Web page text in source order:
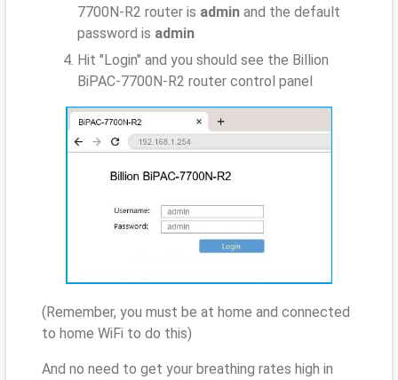
7700N-R2 router is admin and the default
password is admin
Hit "Login" and you should see the Billion
BiPAC-7700N-R2 router control panel
(Remember, you must be at home and connected
to home WiFi to do this)
And no need to get your breathing rates high in